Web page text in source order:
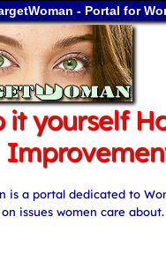
- Portal for
it yourself
is a portal dedicated to
issues women care about.